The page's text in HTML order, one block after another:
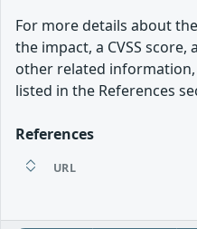
For more details about
the impact, a CVSS
other related information,
listed in the References
References
URL